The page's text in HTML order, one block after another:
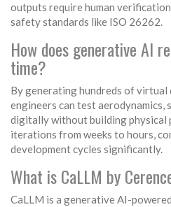
outputs require human
safety standards like ISO 26262.
How does generative AI
time?
By generating hundreds of
engineers can test
digitally without building physical
iterations from weeks to hours,
development cycles significantly.
What is CaLLM by
CaLLM is a generative AI-